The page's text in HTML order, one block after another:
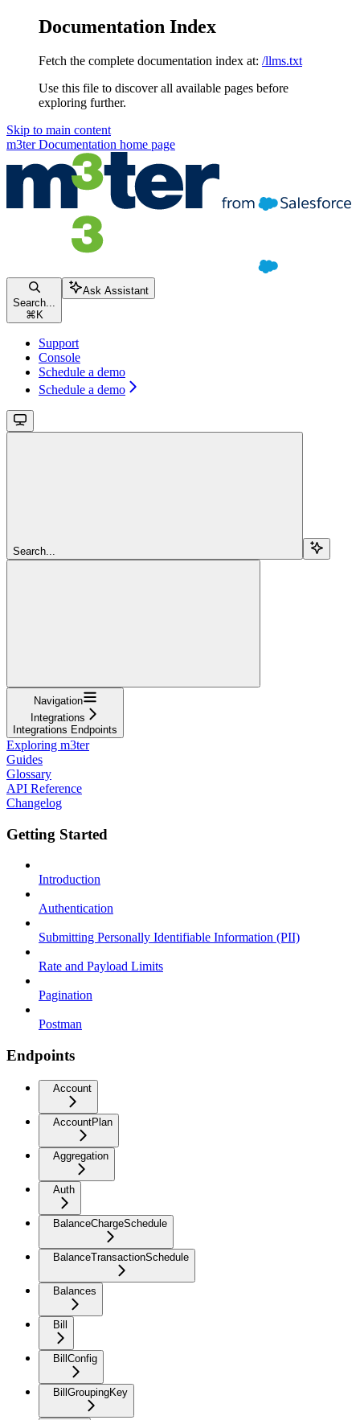
Documentation Index
Fetch the complete documentation index at: /llms.txt
Use this file to discover all available pages before
exploring further.
Skip to main content
m3ter Documentation home page
Search...
⌘ K
Ask Assistant
Support
Console
Schedule a demo
Schedule a demo
Search...
Navigation
Integrations
Integrations Endpoints
Exploring m3ter
Guides
Glossary
API Reference
Changelog
Getting Started
Introduction
Authentication
Submitting Personally Identifiable Information (PII)
Rate and Payload Limits
Pagination
Postman
Endpoints
Account
AccountPlan
Aggregation
Auth
BalanceChargeSchedule
BalanceTransactionSchedule
Balances
Bill
BillConfig
BillGroupingKey